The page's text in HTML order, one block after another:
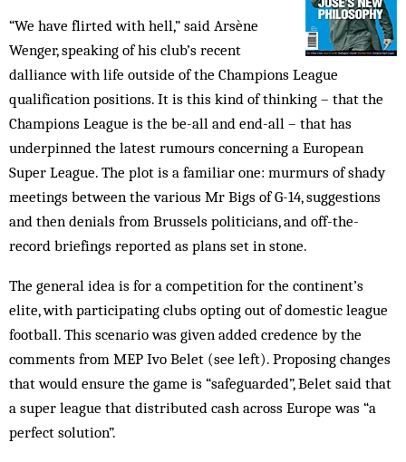
“We have flirted with hell,” said Arsène
Wenger, speaking of his club’s recent
dalliance with life outside of the Champions League
qualification positions. It is this kind of thinking – that the
Champions League is the be-all and end-all – that has
underpinned the latest rumours concerning a European
Super League. The plot is a familiar one: murmurs of shady
meetings between the various Mr Bigs of G-14, suggestions
and then denials from Brussels politicians, and off-the-
record briefings reported as plans set in stone.
The general idea is for a competition for the continent’s
elite, with participating clubs opting out of domestic league
football. This scenario was given added credence by the
comments from MEP Ivo Belet (see left). Proposing changes
that would ensure the game is “safeguarded”, Belet said that
a super league that distributed cash across Europe was “a
perfect solution”.